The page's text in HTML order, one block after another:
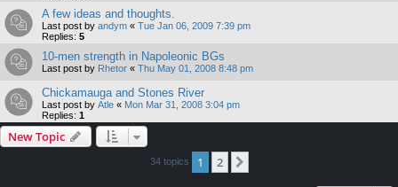
A few ideas and thoughts.
Last post by andym « Tue Jan 06, 2009 7:39 pm
Replies: 5
10-men strength in Napoleonic BGs
Last post by Rhetor « Thu May 01, 2008 8:48 pm
Chickamauga and Stones River
Last post by Atle « Mon Mar 31, 2008 3:04 pm
Replies: 1
New Topic
34 topics 1 2